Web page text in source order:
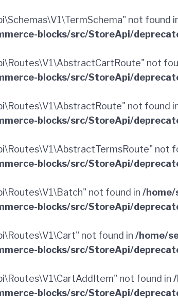
not found
blocks/src/StoreApi/
not
blocks/src/StoreApi/
not found
blocks/src/StoreApi/
not
blocks/src/StoreApi/
not found in /
blocks/src/StoreApi/
not found in /home/
blocks/src/StoreApi/
not found in
blocks/src/StoreApi/